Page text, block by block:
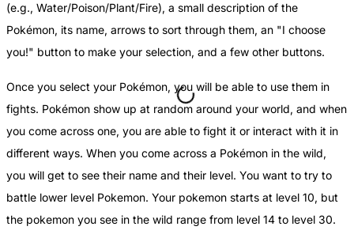
(e.g., Water/Poison/Plant/Fire), a small description of the
Pokémon, its name, arrows to sort through them, an "I choose
you!" button to make your selection, and a few other buttons.
Once you select your Pokémon, you will be able to use them in
fights. Pokémon show up at random around your world, and when
you come across one, you are able to fight it or interact with it in
different ways. When you come across a Pokémon in the wild,
you will get to see their name and their level. You want to try to
battle lower level Pokemon. Your pokemon starts at level 10, but
the pokemon you see in the wild range from level 14 to level 30.